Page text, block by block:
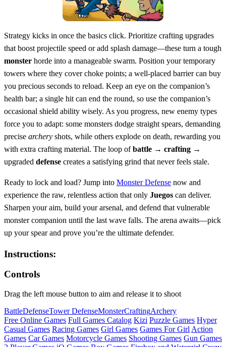
Strategy kicks in once the basics click. Prioritize crafting upgrades
that boost projectile speed or add splash damage—these turn a tough
monster horde into a manageable swarm. Position your temporary
towers where they cover choke points; a well‑placed barrier can buy
you precious seconds to reload. Keep an eye on the companion’s
health bar; a single hit can end the round, so use the companion’s
occasional shield ability wisely. As you progress, new enemy types
force you to adapt: some monsters dodge straight spears, demanding
precise archery shots, while others explode on death, rewarding you
with extra crafting material. The loop ofbattle → crafting →
upgraded defense creates a satisfying grind that never feels stale.
Ready to lock and load? Jump into Monster Defense now and
experience the raw, relentless action that only Juegos can deliver.
Sharpen your aim, build your arsenal, and defend that vulnerable
monster companion until the last wave falls. The arena awaits—pick
up your spear and prove you’re the ultimate defender.
Instructions:
Controls
Drag the left mouse button to aim and release it to shoot
BattleDefenseTower DefenseMonsterCraftingArchery
Free Online Games Full Games Catalog Kizi Puzzle Games Hyper
Casual Games Racing Games Girl Games Games For Girl Action
Games Car Games Motorcycle Games Shooting Games Gun Games